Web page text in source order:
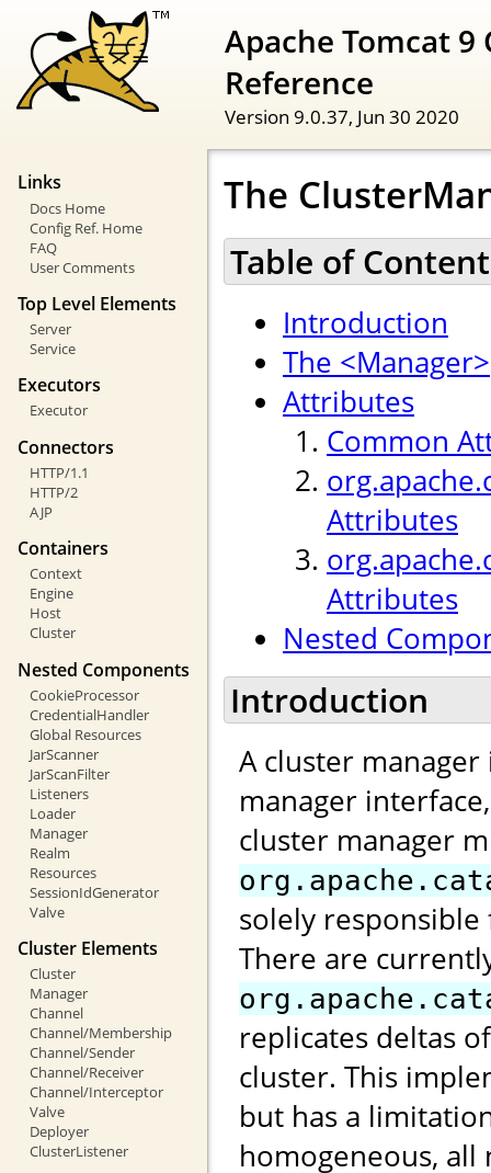
Apache Tomcat
Reference
Version 9.0.37, Jun 30 2020
Links
Docs Home
Config Ref. Home
FAQ
User Comments
Top Level Elements
Server
Service
Executors
Executor
Connectors
HTTP/1.1
HTTP/2
AJP
Containers
Context
Engine
Host
Cluster
Nested Components
CookieProcessor
CredentialHandler
Global Resources
JarScanner
JarScanFilter
Listeners
Loader
Manager
Realm
Resources
SessionIdGenerator
Valve
Cluster Elements
Cluster
Manager
Channel
Channel/Membership
Channel/Sender
Channel/Receiver
Channel/Interceptor
Valve
Deployer
ClusterListener
The
Table of
Introduction
The <Manager>
Attributes
Common
Attributes
Attributes
Nested
Introduction
A cluster
manager
cluster manager
solely
There are
replicates deltas
cluster. This
but has a
homogeneous,